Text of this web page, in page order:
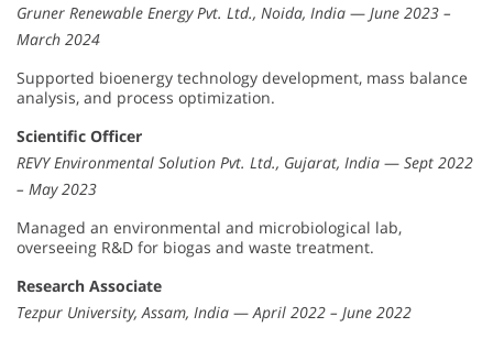
Gruner Renewable Energy Pvt. Ltd., Noida, India — June 2023 –
March 2024
Supported bioenergy technology development, mass balance
analysis, and process optimization.
Scientific Officer
REVY Environmental Solution Pvt. Ltd., Gujarat, India — Sept 2022
– May 2023
Managed an environmental and microbiological lab,
overseeing R&D for biogas and waste treatment.
Research Associate
Tezpur University, Assam, India — April 2022 – June 2022